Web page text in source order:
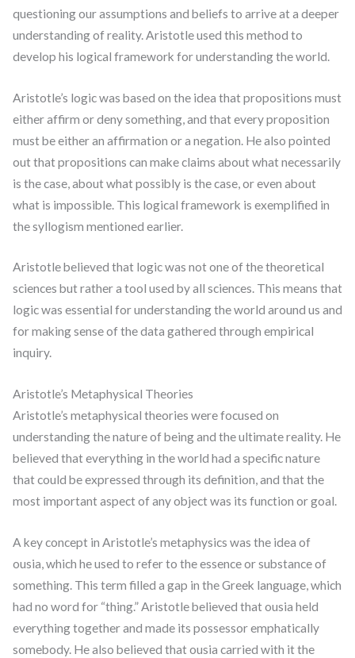
questioning our assumptions and beliefs to arrive at a deeper
understanding of reality. Aristotle used this method to
develop his logical framework for understanding the world.
Aristotle’s logic was based on the idea that propositions must
either affirm or deny something, and that every proposition
must be either an affirmation or a negation. He also pointed
out that propositions can make claims about what necessarily
is the case, about what possibly is the case, or even about
what is impossible. This logical framework is exemplified in
the syllogism mentioned earlier.
Aristotle believed that logic was not one of the theoretical
sciences but rather a tool used by all sciences. This means that
logic was essential for understanding the world around us and
for making sense of the data gathered through empirical
inquiry.
Aristotle’s Metaphysical Theories
Aristotle’s metaphysical theories were focused on
understanding the nature of being and the ultimate reality. He
believed that everything in the world had a specific nature
that could be expressed through its definition, and that the
most important aspect of any object was its function or goal.
A key concept in Aristotle’s metaphysics was the idea of
ousia, which he used to refer to the essence or substance of
something. This term filled a gap in the Greek language, which
had no word for “thing.” Aristotle believed that ousia held
everything together and made its possessor emphatically
somebody. He also believed that ousia carried with it the